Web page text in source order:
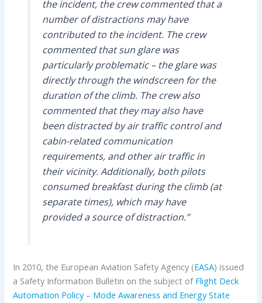
the incident, the crew commented that a
number of distractions may have
contributed to the incident. The crew
commented that sun glare was
particularly problematic – the glare was
directly through the windscreen for the
duration of the climb. The crew also
commented that they may also have
been distracted by air traffic control and
cabin-related communication
requirements, and other air traffic in
their vicinity. Additionally, both pilots
consumed breakfast during the climb (at
separate times), which may have
provided a source of distraction.”
In 2010, the European Aviation Safety Agency (EASA) issued
a Safety Information Bulletin on the subject of Flight Deck
Automation Policy – Mode Awareness and Energy State